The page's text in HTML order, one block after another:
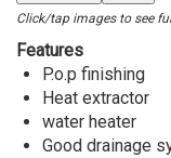
Click/tap images to see
Features
P.o.p finishing
Heat extractor
water heater
Good drainage